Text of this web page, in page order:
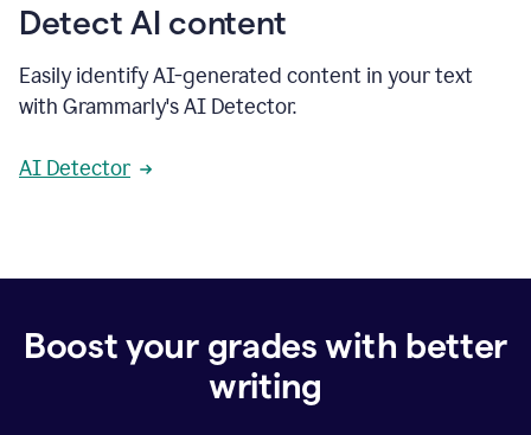
Detect AI content
Easily identify AI-generated content in your text
with Grammarly's AI Detector.
AI Detector
Boost your grades with better
writing